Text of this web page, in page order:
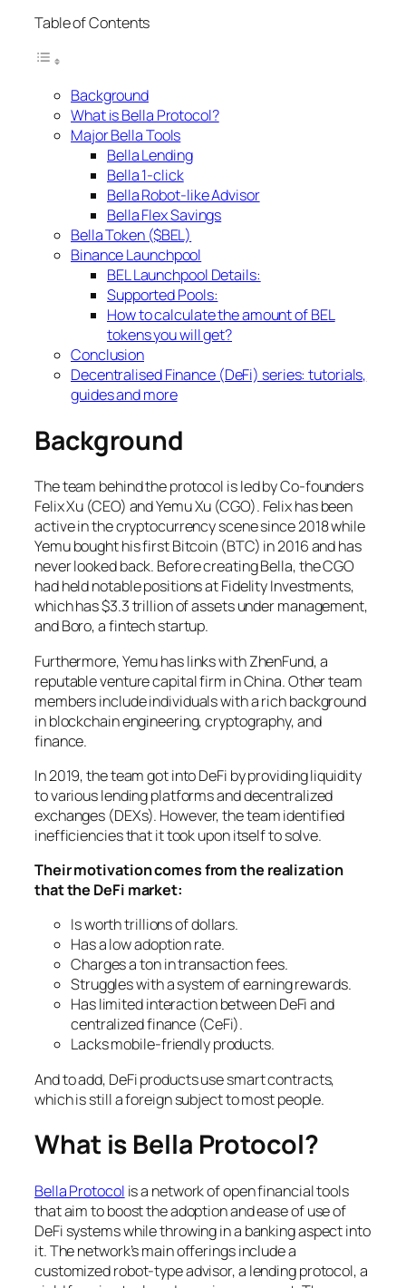
Table of Contents
Background
What is Bella Protocol?
Major Bella Tools
Bella Lending
Bella 1-click
Bella Robot-like Advisor
Bella Flex Savings
Bella Token ($BEL)
Binance Launchpool
BEL Launchpool Details:
Supported Pools:
How to calculate the amount of BEL
tokens you will get?
Conclusion
Decentralised Finance (DeFi) series: tutorials,
guides and more
Background
The team behind the protocol is led by Co-founders
Felix Xu (CEO) and Yemu Xu (CGO). Felix has been
active in the cryptocurrency scene since 2018 while
Yemu bought his first Bitcoin (BTC) in 2016 and has
never looked back. Before creating Bella, the CGO
had held notable positions at Fidelity Investments,
which has $3.3 trillion of assets under management,
and Boro, a fintech startup.
Furthermore, Yemu has links with ZhenFund, a
reputable venture capital firm in China. Other team
members include individuals with a rich background
in blockchain engineering, cryptography, and
finance.
In 2019, the team got into DeFi by providing liquidity
to various lending platforms and decentralized
exchanges (DEXs). However, the team identified
inefficiencies that it took upon itself to solve.
Their motivation comes from the realization
that the DeFi market:
Is worth trillions of dollars.
Has a low adoption rate.
Charges a ton in transaction fees.
Struggles with a system of earning rewards.
Has limited interaction between DeFi and
centralized finance (CeFi).
Lacks mobile-friendly products.
And to add, DeFi products use smart contracts,
which is still a foreign subject to most people.
What is Bella Protocol?
Bella Protocol is a network of open financial tools
that aim to boost the adoption and ease of use of
DeFi systems while throwing in a banking aspect into
it. The network’s main offerings include a
customized robot-type advisor, a lending protocol, a